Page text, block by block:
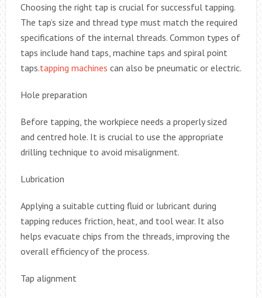
Choosing the right tap is crucial for successful tapping.
The tap’s size and thread type must match the required
specifications of the internal threads. Common types of
taps include hand taps, machine taps and spiral point
taps.tapping machines can also be pneumatic or electric.
Hole preparation
Before tapping, the workpiece needs a properly sized
and centred hole. It is crucial to use the appropriate
drilling technique to avoid misalignment.
Lubrication
Applying a suitable cutting fluid or lubricant during
tapping reduces friction, heat, and tool wear. It also
helps evacuate chips from the threads, improving the
overall efficiency of the process.
Tap alignment